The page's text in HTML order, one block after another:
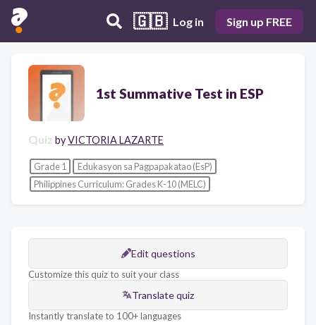
🇬🇧 Log in Sign up FREE
1st Summative Test in ESP
Quiz byVICTORIA LAZARTE
Grade 1
Edukasyon sa Pagpapakatao (EsP)
Philippines Curriculum: Grades K-10 (MELC)
Edit questions
Customize this quiz to suit your class
Translate quiz
Instantly translate to 100+ languages